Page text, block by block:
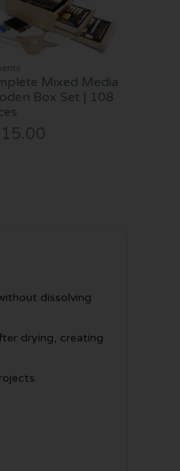
Mixed Media
Box Set | 108
dissolving
drying, creating